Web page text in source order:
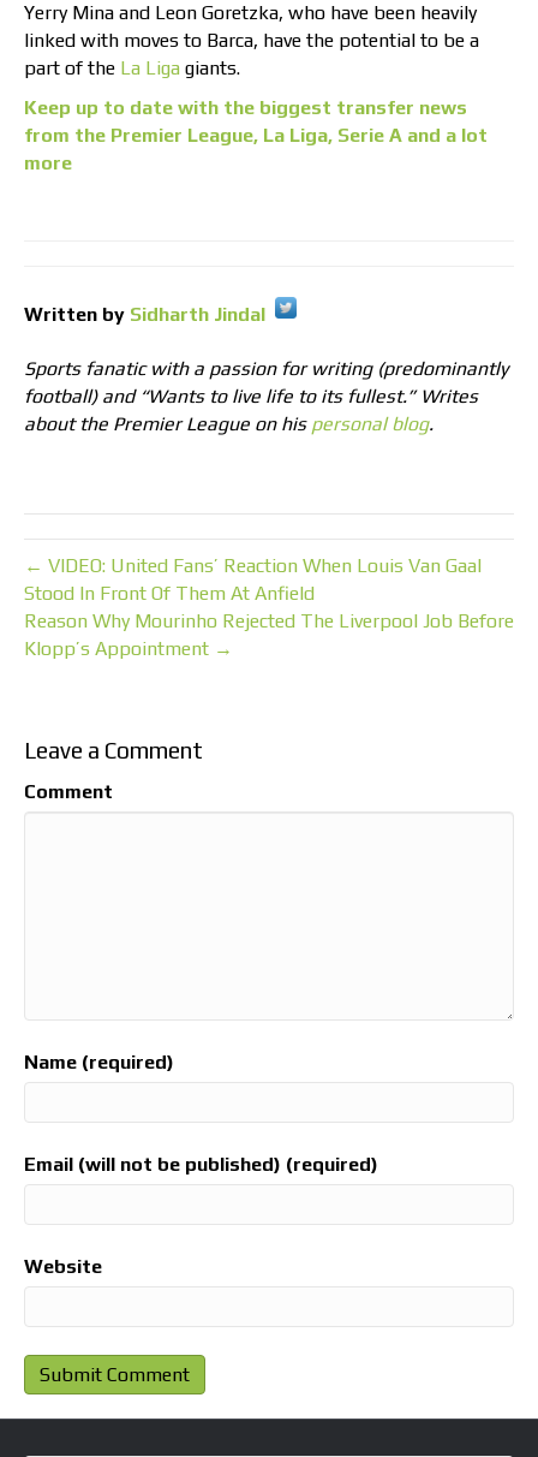
Yerry Mina and Leon Goretzka, who have been heavily
linked with moves to Barca, have the potential to be a
part of the La Liga giants.
Keep up to date with the biggest transfer news
from the Premier League, La Liga, Serie A and a lot
more
Written by Sidharth Jindal
Sports fanatic with a passion for writing (predominantly
football) and “Wants to live life to its fullest.” Writes
about the Premier League on his personal blog.
← VIDEO: United Fans’ Reaction When Louis Van Gaal
Stood In Front Of Them At Anfield
Reason Why Mourinho Rejected The Liverpool Job Before
Klopp’s Appointment →
Leave a Comment
Comment
Name (required)
Email (will not be published) (required)
Website